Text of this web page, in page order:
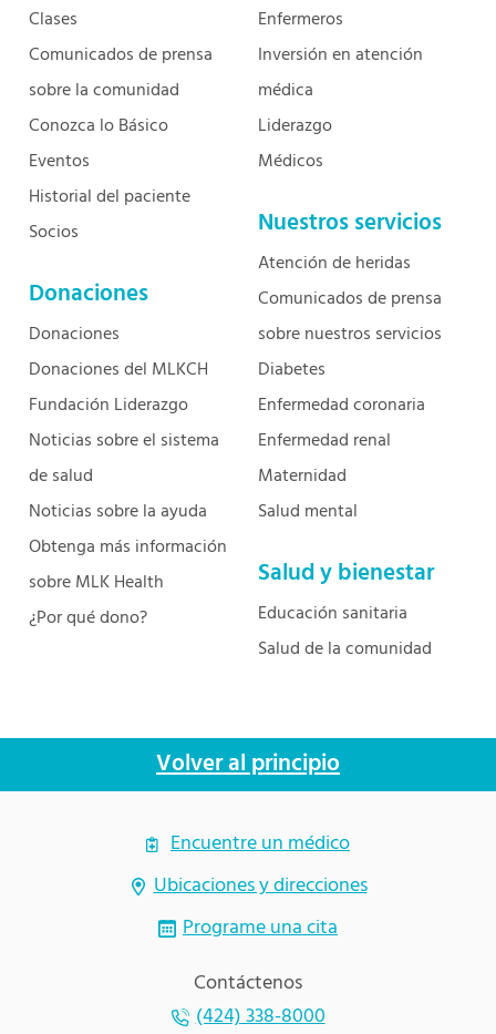
Clases
Comunicados de prensa
sobre la comunidad
Conozca lo Básico
Eventos
Historial del paciente
Socios
Donaciones
Donaciones
Donaciones del MLKCH
Fundación Liderazgo
Noticias sobre el sistema
de salud
Noticias sobre la ayuda
Obtenga más información
sobre MLK Health
¿Por qué dono?
Enfermeros
Inversión en atención
médica
Liderazgo
Médicos
Nuestros servicios
Atención de heridas
Comunicados de prensa
sobre nuestros servicios
Diabetes
Enfermedad coronaria
Enfermedad renal
Maternidad
Salud mental
Salud y bienestar
Educación sanitaria
Salud de la comunidad
Volver al principio
Contáctenos
(424) 338-8000
Encuentre un médico
Ubicaciones y direcciones
Programe una cita